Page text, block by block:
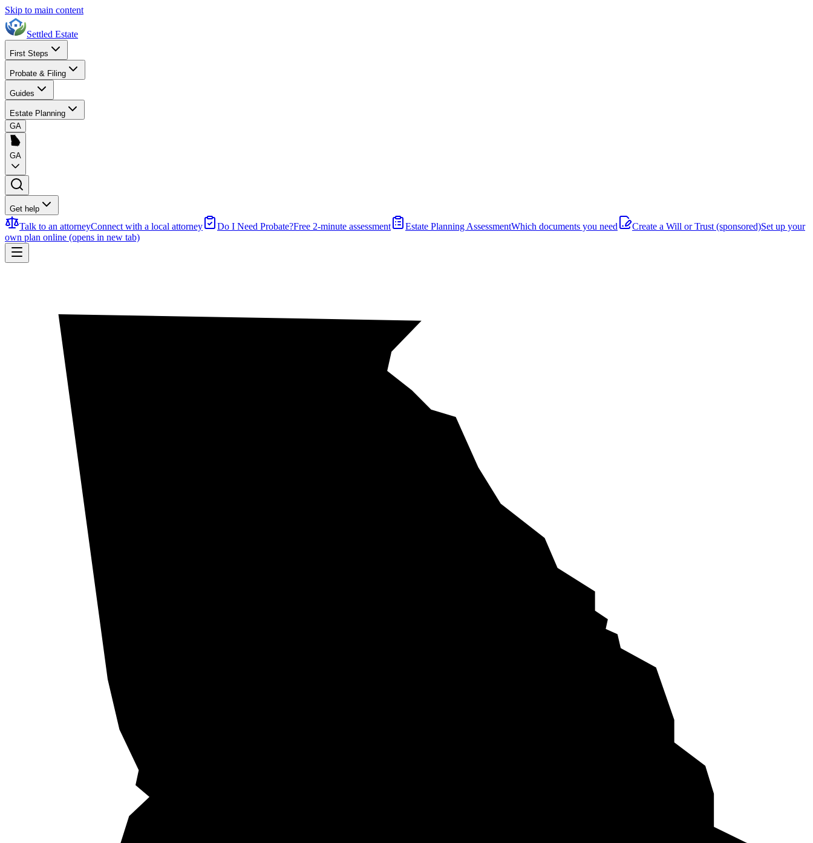
Skip to main content
Settled Estate
First Steps
Probate & Filing
Guides
Estate Planning
GA
GA
Get help
Talk to an attorneyConnect with a local attorney Do I Need Probate?Free 2-minute assessment Estate Planning AssessmentWhich documents you need Create a Will or Trust (sponsored)Set up your
own plan online (opens in new tab)